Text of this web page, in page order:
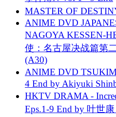
MASTER OF
ANIME DVD
NAGOYA KESSEN-
使：名古屋决战篇第
(A30)
ANIME DVD
4 End by Akiyuki
HKTV DRAMA -
Eps.1-9 End by 叶世